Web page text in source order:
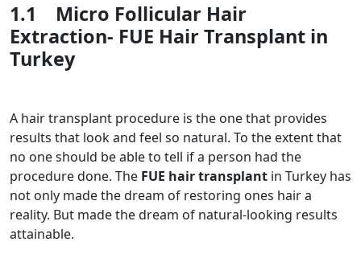
1.1 Micro Follicular Hair
Extraction- FUE Hair Transplant in
Turkey
A hair transplant procedure is the one that provides
results that look and feel so natural. To the extent that
no one should be able to tell if a person had the
procedure done. The FUE hair transplant in Turkey has
not only made the dream of restoring ones hair a
reality. But made the dream of natural-looking results
attainable.